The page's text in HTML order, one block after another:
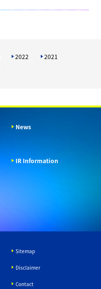
2022
2021
News
IR Information
Sitemap
Disclaimer
Contact